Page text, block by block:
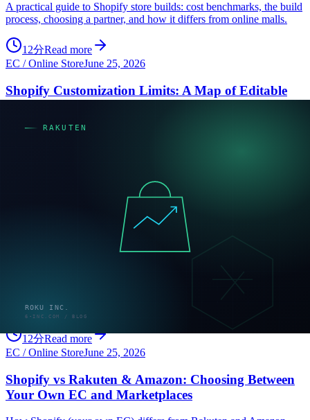
A practical guide to Shopify store builds: cost benchmarks, the build
process, choosing a partner, and how it differs from online malls.
12分Read more
EC / Online StoreJune 25, 2026
Shopify Customization Limits: A Map of Editable
A practical map of Shopify customization across editable and locked
June 25, 2026
Shopify Migration: How to Decide, Migrate Data,
and Keep Your SEO
timelines.
12分Read more
EC / Online StoreJune 25, 2026
Shopify vs Rakuten & Amazon: Choosing Between
Your Own EC and Marketplaces